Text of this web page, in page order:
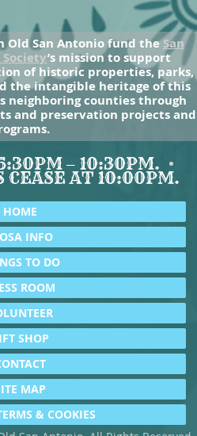
Old San Antonio fund theSan
’s mission to support
of historic properties, parks,
the intangible heritage of this
counties through
and preservation projects and
– 10:30PM.
CEASE AT 10:00PM.
HOME
INFO
TO DO
ROOM
SHOP
MAP
& COOKIES